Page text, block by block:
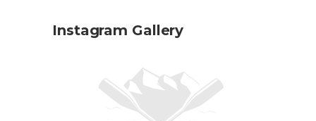
Instagram Gallery